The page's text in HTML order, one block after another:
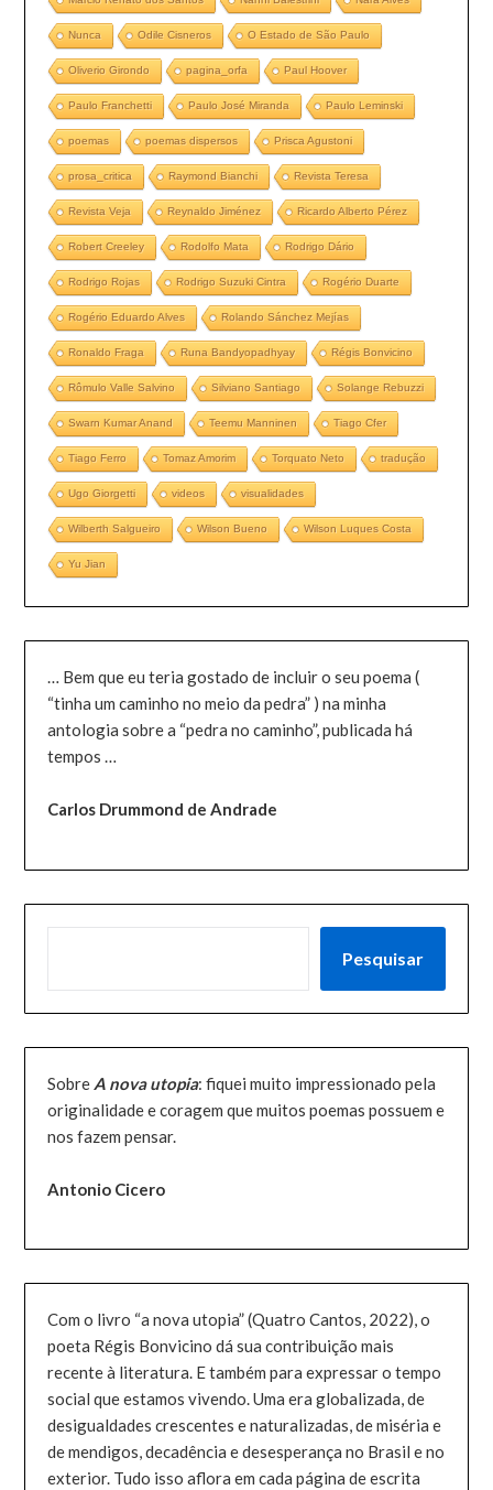
Nunca Odile Cisneros O Estado de São Paulo
Oliverio Girondo pagina_orfa Paul Hoover
Paulo Franchetti Paulo José Miranda Paulo Leminski
poemas poemas dispersos Prisca Agustoni
prosa_critica Raymond Bianchi Revista Teresa
Revista Veja Reynaldo Jiménez Ricardo Alberto Pérez
Robert Creeley Rodolfo Mata Rodrigo Dário
Rodrigo Rojas Rodrigo Suzuki Cintra Rogério Duarte
Rogério Eduardo Alves Rolando Sánchez Mejías
Ronaldo Fraga Runa Bandyopadhyay Régis Bonvicino
Rômulo Valle Salvino Silviano Santiago Solange Rebuzzi
Swarn Kumar Anand Teemu Manninen Tiago Cfer
Tiago Ferro Tomaz Amorim Torquato Neto tradução
Ugo Giorgetti videos visualidades
Wilberth Salgueiro Wilson Bueno Wilson Luques Costa
Yu Jian
… Bem que eu teria gostado de incluir o seu poema (
“tinha um caminho no meio da pedra” ) na minha
antologia sobre a “pedra no caminho”, publicada há
tempos …
Carlos Drummond de Andrade
Pesquisar
Sobre A nova utopia: fiquei muito impressionado pela
originalidade e coragem que muitos poemas possuem e
nos fazem pensar.
Antonio Cicero
Com o livro “a nova utopia” (Quatro Cantos, 2022), o
poeta Régis Bonvicino dá sua contribuição mais
recente à literatura. E também para expressar o tempo
social que estamos vivendo. Uma era globalizada, de
desigualdades crescentes e naturalizadas, de miséria e
de mendigos, decadência e desesperança no Brasil e no
exterior. Tudo isso aflora em cada página de escrita